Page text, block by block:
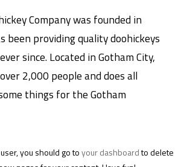
Company was founded in
been providing quality doohickeys
since. Located in Gotham City,
2,000 people and does all
things for the Gotham
you should go toyour dashboardto delete